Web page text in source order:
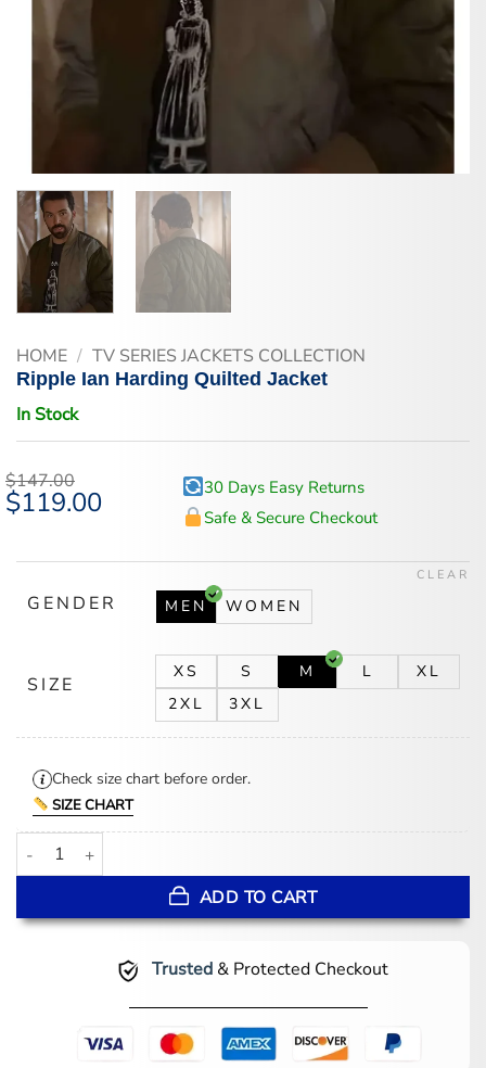
HOME / TV SERIES JACKETS COLLECTION
Ripple Ian Harding Quilted Jacket
In Stock
$147.00
Original
price
$119.00Current
30 Days Easy Returns
Safe & Secure Checkout
GENDER MEN WOMEN
SIZE
XS S M L
XL
2XL
3XL
CLEAR
Check size chart before order.
SIZE CHART
Ripple Ian Harding Quilted Jacket quantity
ADD TO CART
Trusted& Protected Checkout